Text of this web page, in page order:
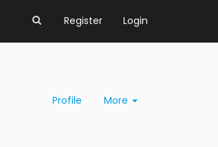
Register Login
Profile More